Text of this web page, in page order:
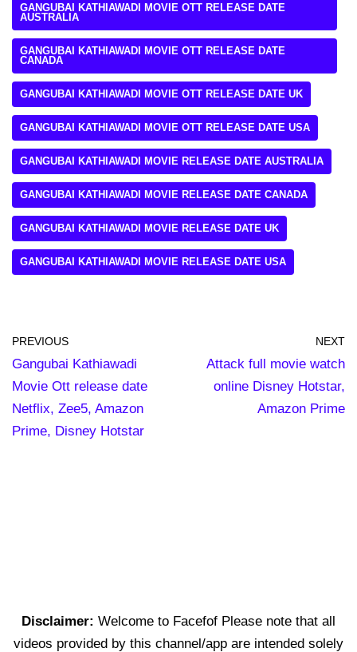
GANGUBAI KATHIAWADI MOVIE OTT RELEASE DATE
AUSTRALIA
GANGUBAI KATHIAWADI MOVIE OTT RELEASE DATE
CANADA
GANGUBAI KATHIAWADI MOVIE OTT RELEASE DATE UK
GANGUBAI KATHIAWADI MOVIE OTT RELEASE DATE USA
GANGUBAI KATHIAWADI MOVIE RELEASE DATE AUSTRALIA
GANGUBAI KATHIAWADI MOVIE RELEASE DATE CANADA
GANGUBAI KATHIAWADI MOVIE RELEASE DATE UK
GANGUBAI KATHIAWADI MOVIE RELEASE DATE USA
PREVIOUS
Gangubai Kathiawadi
Movie Ott release date
Netflix, Zee5, Amazon
Prime, Disney Hotstar
NEXT
Attack full movie watch
online Disney Hotstar,
Amazon Prime
Disclaimer: Welcome to Facefof Please note that all
videos provided by this channel/app are intended solely